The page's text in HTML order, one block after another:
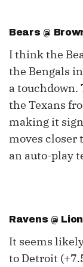
Bears @
I think the
the Bengals
a touchdown.
the Texans
making it
moves closer
an auto-play
Ravens @
It seems
to Detroit